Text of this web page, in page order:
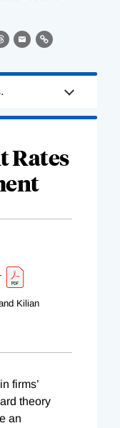
Threads
EmailLink
Rates
Kilian
firms’
theory
an